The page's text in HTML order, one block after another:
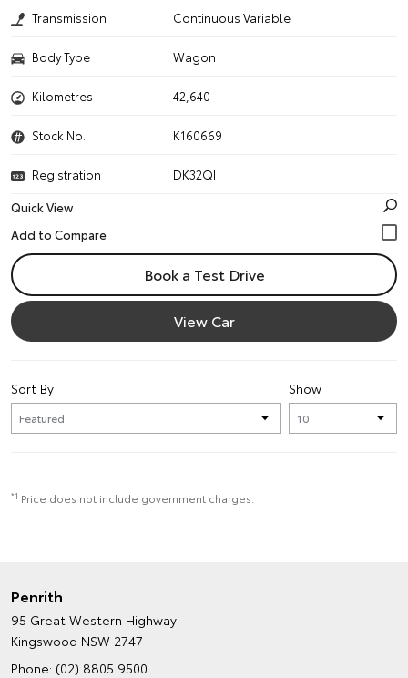
Transmission Continuous Variable
Body Type Wagon
Kilometres 42,640
Stock No. K160669
Registration
DK32QI
Quick View
Book a Test Drive
View Car
Show
Sort By
*1 Price does not include government charges.
Penrith
95 Great Western Highway
Kingswood NSW 2747
Phone: (02) 8805 9500